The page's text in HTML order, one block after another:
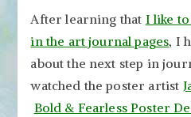
After learning that I like to
in the art journal pages, I
about the next step in
watched the poster artist
Bold & Fearless Poster